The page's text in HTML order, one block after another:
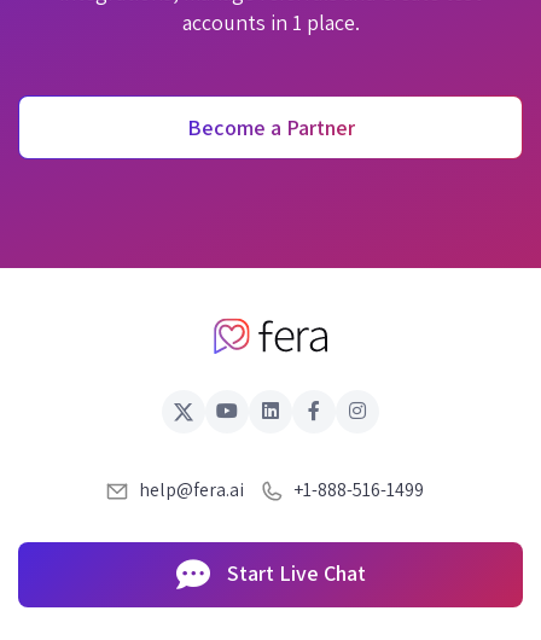
accounts in 1 place.
Become a Partner
help@fera.ai +1-888-516-1499
Start Live Chat